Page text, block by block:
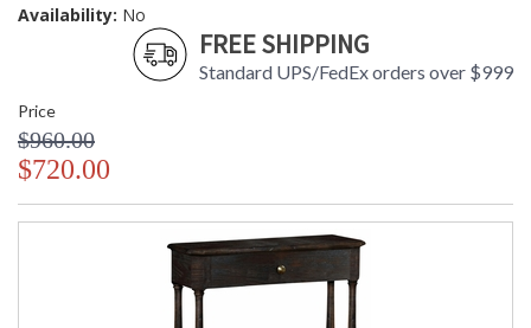
Availability: No
FREE SHIPPING
Standard UPS/FedEx orders over $999
Price
$960.00
$720.00